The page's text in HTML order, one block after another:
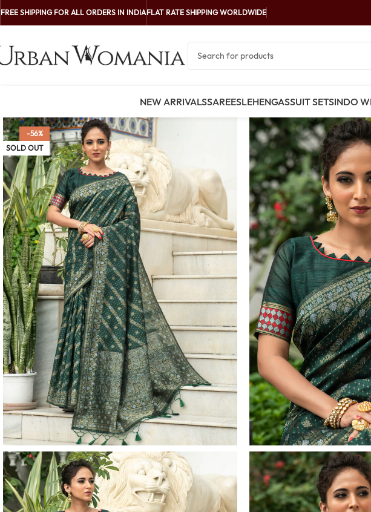
FREE SHIPPING FOR ALL ORDERS IN INDIAFLAT RATE SHIPPING WORLDWIDE
NEW ARRIVALSSAREESLEHENGASSUIT SETSINDO
-56%
SOLD OUT